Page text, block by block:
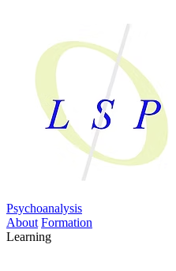
Psychoanalysis
About Formation
Learning